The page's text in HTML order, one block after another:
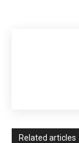
Related articles